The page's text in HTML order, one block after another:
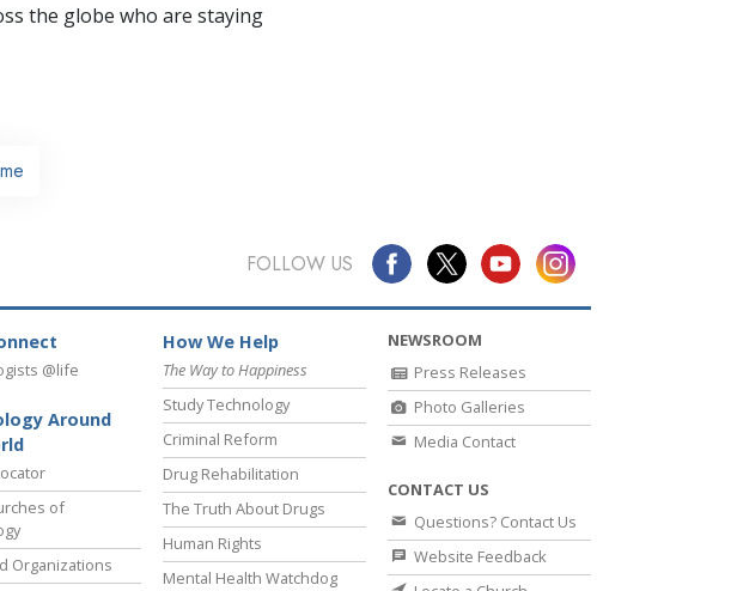
the globe who are staying
FOLLOW US
@life
Around
of
Organizations
How We Help
The Way to Happiness
Study Technology
Criminal Reform
Drug Rehabilitation
The Truth About Drugs
Human Rights
Mental Health Watchdog
NEWSROOM
Press Releases
Photo Galleries
Media Contact
CONTACT US
Questions? Contact Us
Website Feedback